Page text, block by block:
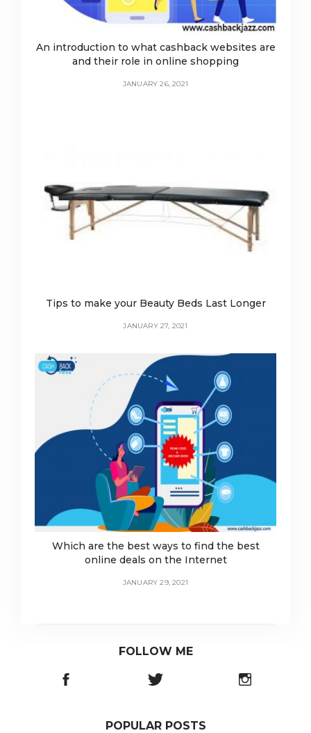
An introduction to what cashback websites are
and their role in online shopping
JANUARY 26, 2021
Tips to make your Beauty Beds Last Longer
JANUARY 27, 2021
Which are the best ways to find the best
online deals on the Internet
JANUARY 29, 2021
FOLLOW ME
POPULAR POSTS